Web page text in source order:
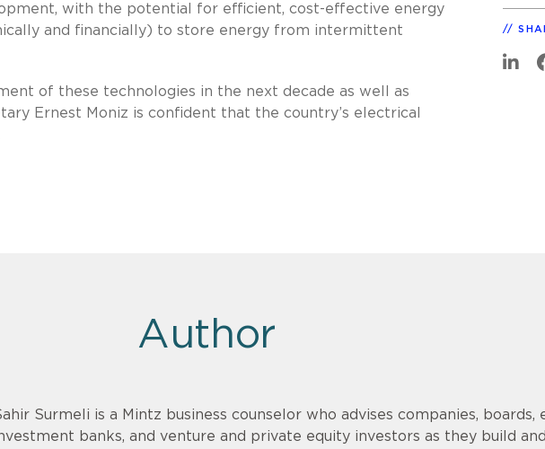
with the potential for efficient, cost-effective energy
and financially) to store energy from intermittent
of these technologies in the next decade as well as
Ernest Moniz is confident that the country’s electrical
Author
Surmeli is a Mintz business counselor who advises companies, boards,
banks, and venture and private equity investors as they build